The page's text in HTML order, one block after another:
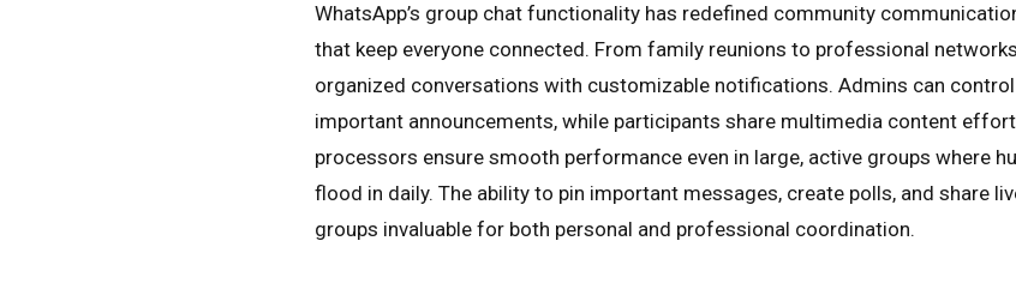
WhatsApp’s group chat functionality has redefined community
that keep everyone connected. From family reunions to professional
organized conversations with customizable notifications. Admins can
important announcements, while participants share multimedia content
processors ensure smooth performance even in large, active groups where
flood in daily. The ability to pin important messages, create polls, and share
groups invaluable for both personal and professional coordination.